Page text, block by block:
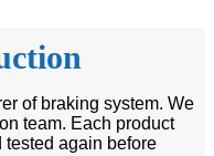
of braking system. We
team. Each product
tested again before